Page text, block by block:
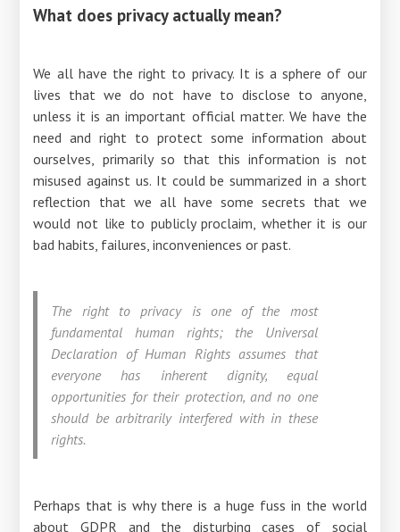
What does privacy actually mean?
We all have the right to privacy. It is a sphere of our
lives that we do not have to disclose to anyone,
unless it is an important official matter. We have the
need and right to protect some information about
ourselves, primarily so that this information is not
misused against us. It could be summarized in a short
reflection that we all have some secrets that we
would not like to publicly proclaim, whether it is our
bad habits, failures, inconveniences or past.
The right to privacy is one of the most
fundamental human rights; the Universal
Declaration of Human Rights assumes that
everyone has inherent dignity, equal
opportunities for their protection, and no one
should be arbitrarily interfered with in these
rights.
Perhaps that is why there is a huge fuss in the world
about GDPR and the disturbing cases of social